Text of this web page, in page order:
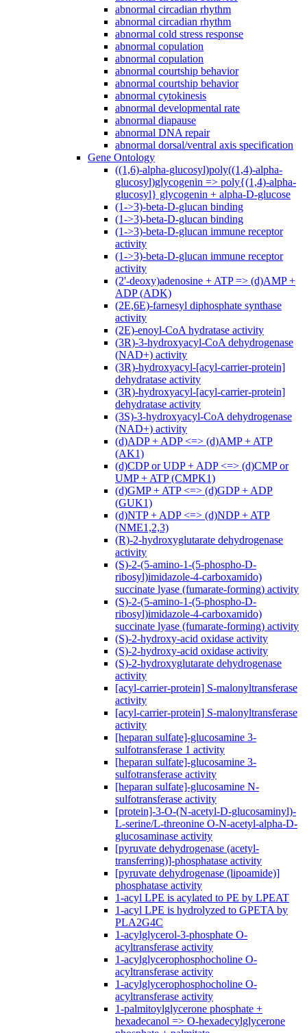
abnormal circadian rhythm
abnormal circadian rhythm
abnormal cold stress response
abnormal copulation
abnormal copulation
abnormal courtship behavior
abnormal courtship behavior
abnormal cytokinesis
abnormal developmental rate
abnormal diapause
abnormal DNA repair
abnormal dorsal/ventral axis specification
Gene Ontology
((1,6)-alpha-glucosyl)poly((1,4)-alpha-
glucosyl)glycogenin => poly{(1,4)-alpha-
glucosyl} glycogenin + alpha-D-glucose
(1->3)-beta-D-glucan binding
(1->3)-beta-D-glucan binding
(1->3)-beta-D-glucan immune receptor
activity
(1->3)-beta-D-glucan immune receptor
activity
(2'-deoxy)adenosine + ATP => (d)AMP +
ADP (ADK)
(2E,6E)-farnesyl diphosphate synthase
activity
(2E)-enoyl-CoA hydratase activity
(3R)-3-hydroxyacyl-CoA dehydrogenase
(NAD+) activity
(3R)-hydroxyacyl-[acyl-carrier-protein]
dehydratase activity
(3R)-hydroxyacyl-[acyl-carrier-protein]
dehydratase activity
(3S)-3-hydroxyacyl-CoA dehydrogenase
(NAD+) activity
(d)ADP + ADP <=> (d)AMP + ATP
(AK1)
(d)CDP or UDP + ADP <=> (d)CMP or
UMP + ATP (CMPK1)
(d)GMP + ATP <=> (d)GDP + ADP
(GUK1)
(d)NTP + ADP <=> (d)NDP + ATP
(NME1,2,3)
(R)-2-hydroxyglutarate dehydrogenase
activity
(S)-2-(5-amino-1-(5-phospho-D-
ribosyl)imidazole-4-carboxamido)
succinate lyase (fumarate-forming) activity
(S)-2-(5-amino-1-(5-phospho-D-
ribosyl)imidazole-4-carboxamido)
succinate lyase (fumarate-forming) activity
(S)-2-hydroxy-acid oxidase activity
(S)-2-hydroxy-acid oxidase activity
(S)-2-hydroxyglutarate dehydrogenase
activity
[acyl-carrier-protein] S-malonyltransferase
activity
[acyl-carrier-protein] S-malonyltransferase
activity
[heparan sulfate]-glucosamine 3-
sulfotransferase 1 activity
[heparan sulfate]-glucosamine 3-
sulfotransferase activity
[heparan sulfate]-glucosamine N-
sulfotransferase activity
[protein]-3-O-(N-acetyl-D-glucosaminyl)-
L-serine/L-threonine O-N-acetyl-alpha-D-
glucosaminase activity
[pyruvate dehydrogenase (acetyl-
transferring)]-phosphatase activity
[pyruvate dehydrogenase (lipoamide)]
phosphatase activity
1-acyl LPE is acylated to PE by LPEAT
1-acyl LPE is hydrolyzed to GPETA by
PLA2G4C
1-acylglycerol-3-phosphate O-
acyltransferase activity
1-acylglycerophosphocholine O-
acyltransferase activity
1-acylglycerophosphocholine O-
acyltransferase activity
1-palmitoylglycerone phosphate +
hexadecanol => O-hexadecylglycerone